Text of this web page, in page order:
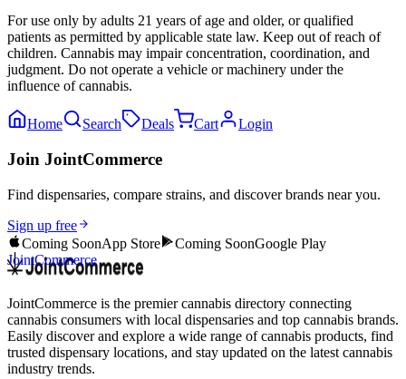
For use only by adults 21 years of age and older, or qualified
patients as permitted by applicable state law. Keep out of reach of
children. Cannabis may impair concentration, coordination, and
judgment. Do not operate a vehicle or machinery under the
influence of cannabis.
Home Search Deals Cart Login
Join JointCommerce
Find dispensaries, compare strains, and discover brands near you.
Sign up free
Coming SoonApp Store Coming SoonGoogle Play
JointCommerce
JointCommerce is the premier cannabis directory connecting
cannabis consumers with local dispensaries and top cannabis brands.
Easily discover and explore a wide range of cannabis products, find
trusted dispensary locations, and stay updated on the latest cannabis
industry trends.